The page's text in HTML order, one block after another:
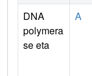
DNA
polymera
se eta
A